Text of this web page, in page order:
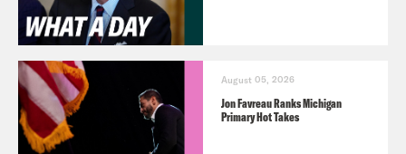
August 05, 2026
Jon Favreau Ranks Michigan
Primary Hot Takes